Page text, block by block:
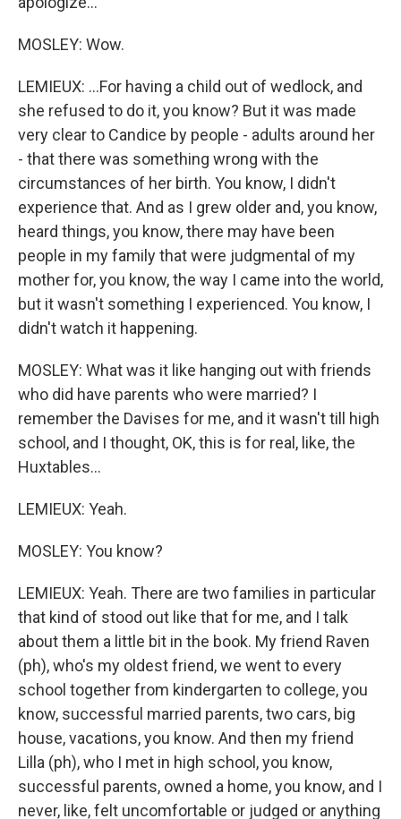
MOSLEY: Wow.
LEMIEUX: ...For having a child out of wedlock, and
she refused to do it, you know? But it was made
very clear to Candice by people - adults around her
- that there was something wrong with the
circumstances of her birth. You know, I didn't
experience that. And as I grew older and, you know,
heard things, you know, there may have been
people in my family that were judgmental of my
mother for, you know, the way I came into the world,
but it wasn't something I experienced. You know, I
didn't watch it happening.
MOSLEY: What was it like hanging out with friends
who did have parents who were married? I
remember the Davises for me, and it wasn't till high
school, and I thought, OK, this is for real, like, the
Huxtables...
LEMIEUX: Yeah.
MOSLEY: You know?
LEMIEUX: Yeah. There are two families in particular
that kind of stood out like that for me, and I talk
about them a little bit in the book. My friend Raven
(ph), who's my oldest friend, we went to every
school together from kindergarten to college, you
know, successful married parents, two cars, big
house, vacations, you know. And then my friend
Lilla (ph), who I met in high school, you know,
successful parents, owned a home, you know, and I
never, like, felt uncomfortable or judged or anything